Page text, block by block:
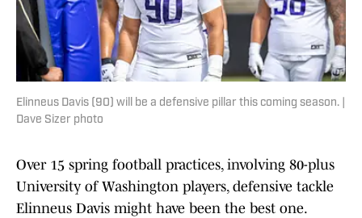
Elinneus Davis (90) will be a defensive pillar this coming season. |
Dave Sizer photo
Over 15 spring football practices, involving 80-plus
University of Washington players, defensive tackle
Elinneus Davis might have been the best one.